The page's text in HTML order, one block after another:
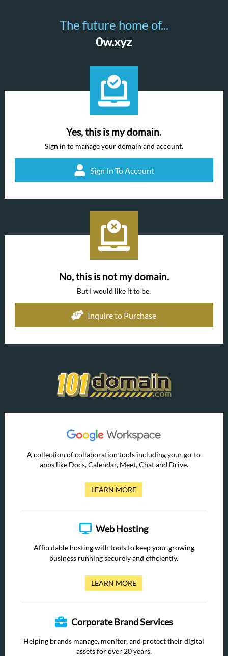
The future home of...
0w.xyz
Yes, this is my domain.
Sign in to manage your domain and account.
Sign In To Account
No, this is not my domain.
But I would like it to be.
Inquire to Purchase
A collection of collaboration tools including your go-to
apps like Docs, Calendar, Meet, Chat and Drive.
LEARN MORE
Web Hosting
Affordable hosting with tools to keep your growing
business running securely and efficiently.
LEARN MORE
Corporate Brand Services
Helping brands manage, monitor, and protect their digital
assets for over 20 years.